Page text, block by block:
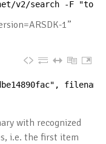
v2/search -F
1”
, filename
with recognized
i.e. the first item